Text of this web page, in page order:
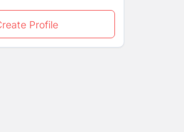
Profile